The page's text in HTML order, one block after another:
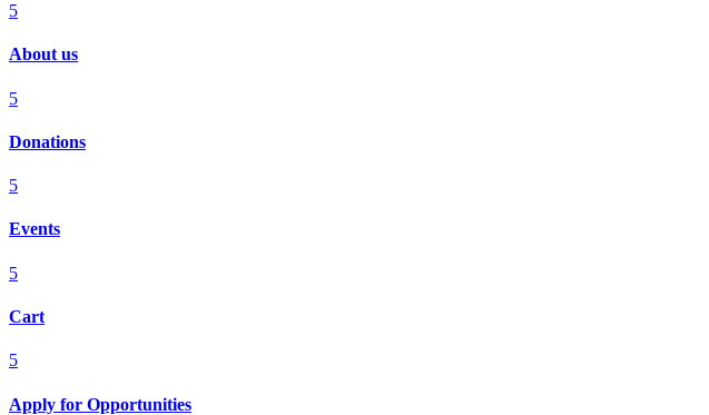
5
About us
5
Donations
5
Events
5
Cart
5
Apply for Opportunities